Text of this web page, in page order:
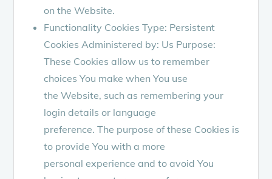
on the Website.
Functionality Cookies Type: Persistent
Cookies Administered by: Us Purpose:
These Cookies allow us to remember
choices You make when You use
the Website, such as remembering your
login details or language
preference. The purpose of these Cookies is
to provide You with a more
personal experience and to avoid You